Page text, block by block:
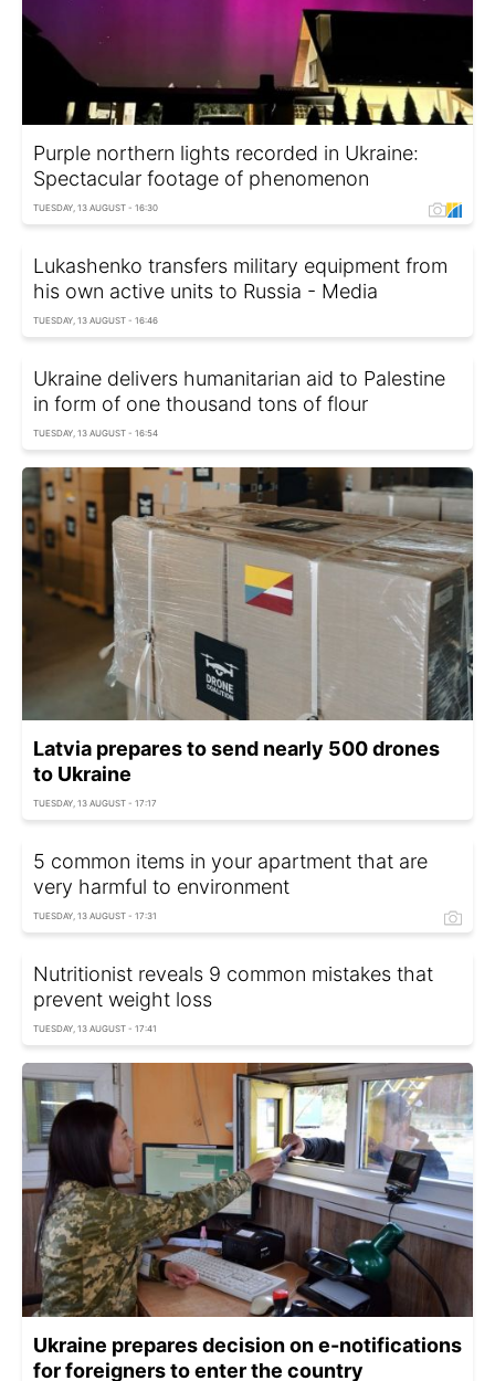
Purple northern lights recorded in Ukraine:
Spectacular footage of phenomenon
TUESDAY, 13 AUGUST - 16:30
Lukashenko transfers military equipment from
his own active units to Russia - Media
TUESDAY, 13 AUGUST - 16:46
Ukraine delivers humanitarian aid to Palestine
in form of one thousand tons of flour
TUESDAY, 13 AUGUST - 16:54
Latvia prepares to send nearly 500 drones
to Ukraine
TUESDAY, 13 AUGUST - 17:17
5 common items in your apartment that are
very harmful to environment
TUESDAY, 13 AUGUST - 17:31
Nutritionist reveals 9 common mistakes that
prevent weight loss
TUESDAY, 13 AUGUST - 17:41
Ukraine prepares decision on e-notifications
for foreigners to enter the country